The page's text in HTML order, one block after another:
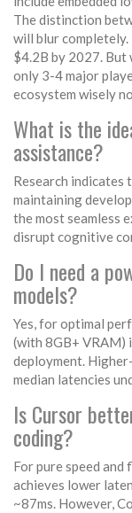
The distinction
will blur
$4.2B by 2027.
only 3-4 major
ecosystem wisely
What is the
assistance?
Research
maintaining
the most seamless
disrupt cognitive
Do I need a
models?
Yes, for optimal
(with 8GB+ VRAM)
deployment.
median latencies
Is Cursor
coding?
For pure speed and
achieves lower
~87ms. However,